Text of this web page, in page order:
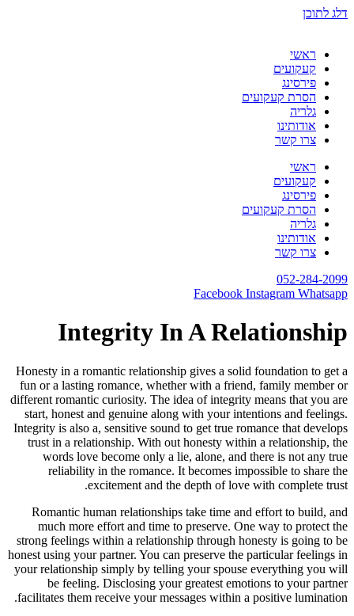
דלג לתוכן
ראשי
קעקועים
פירסינג
הסרת קעקועים
גלריה
אודותינו
צרו קשר
ראשי
קעקועים
פירסינג
הסרת קעקועים
גלריה
אודותינו
צרו קשר
052-284-2099
Facebook Instagram Whatsapp
Integrity In A Relationship
Honesty in a romantic relationship gives a solid foundation to get a
fun or a lasting romance, whether with a friend, family member or
different romantic curiosity. The idea of integrity means that you are
start, honest and genuine along with your intentions and feelings.
Integrity is also a, sensitive sound to get true romance that develops
trust in a relationship. With out honesty within a relationship, the
words love become only a lie, alone, and there is not any true
reliability in the romance. It becomes impossible to share the
excitement and the depth of love with complete trust.
Romantic human relationships take time and effort to build, and
much more effort and time to preserve. One way to protect the
strong feelings within a relationship through honesty is going to be
honest using your partner. You can preserve the particular feelings in
your relationship simply by telling your spouse everything you will
be feeling. Disclosing your greatest emotions to your partner
facilitates them receive your messages within a positive lumination.